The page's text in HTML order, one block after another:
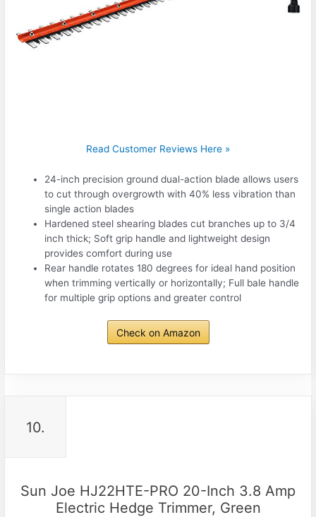
Read Customer Reviews Here »
24-inch precision ground dual-action blade allows users
to cut through overgrowth with 40% less vibration than
single action blades
Hardened steel shearing blades cut branches up to 3/4
inch thick; Soft grip handle and lightweight design
provides comfort during use
Rear handle rotates 180 degrees for ideal hand position
when trimming vertically or horizontally; Full bale handle
for multiple grip options and greater control
Check on Amazon
10.
Sun Joe HJ22HTE-PRO 20-Inch 3.8 Amp
Electric Hedge Trimmer, Green